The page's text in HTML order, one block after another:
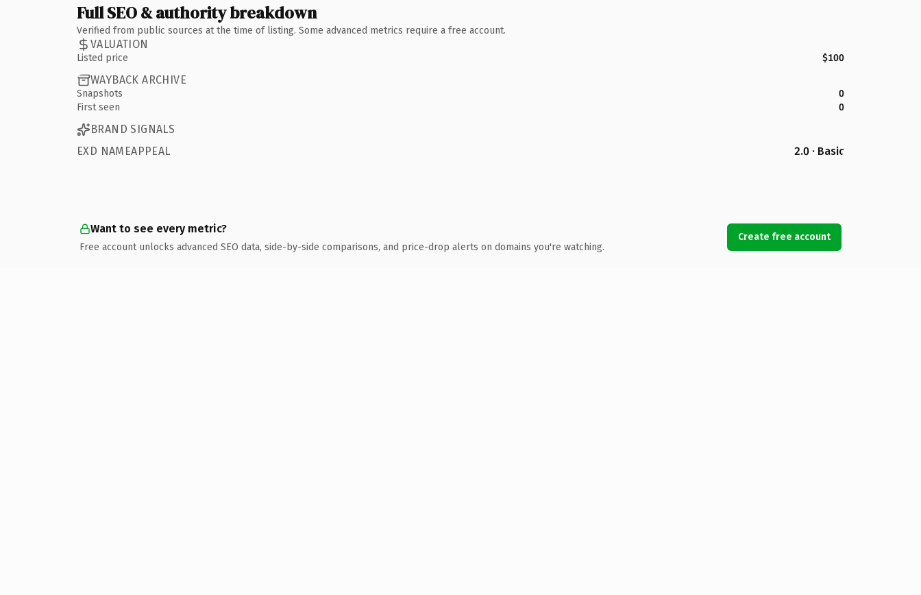
Full SEO & authority breakdown
Verified from public sources at the time of listing. Some advanced metrics require a free account.
VALUATION
Listed price $100
WAYBACK ARCHIVE
Snapshots
0
First seen
0
BRAND SIGNALS
EXD NAMEAPPEAL
2.0 · Basic
Want to see every metric?
Free account unlocks advanced SEO data, side-by-side comparisons, and price-drop alerts on domains you're watching.
Create free account